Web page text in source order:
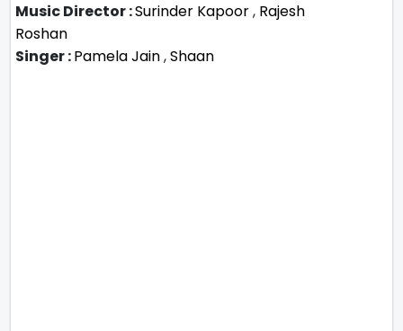
Music Director :Surinder Kapoor, Rajesh
Roshan
Singer :Pamela Jain,Shaan